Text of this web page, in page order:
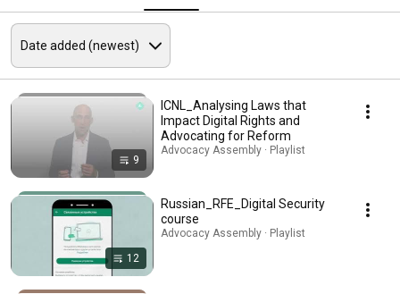
9
ICNL_Analysing Laws that
Impact Digital Rights and
Advocating for Reform
Advocacy Assembly · Playlist
12
Russian_RFE_Digital Security
course
Advocacy Assembly · Playlist